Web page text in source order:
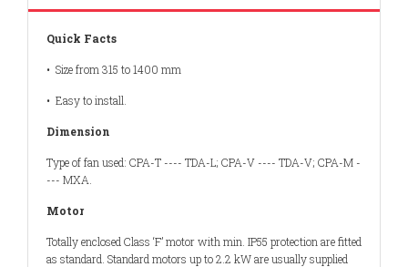
Quick Facts
• Size from 315 to 1400 mm
• Easy to install.
Dimension
Type of fan used: CPA-T ---- TDA-L; CPA-V ---- TDA-V; CPA-M -
--- MXA.
Motor
Totally enclosed Class ‘F’ motor with min. IP55 protection are fitted
as standard. Standard motors up to 2.2 kW are usually supplied